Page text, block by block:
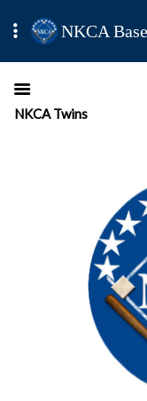
NKCA
NKCA Twins